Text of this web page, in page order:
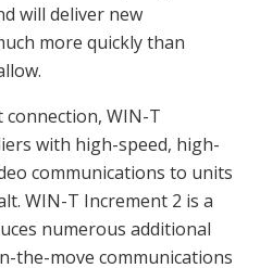
will deliver new
more quickly than
WIN-T
with high-speed, high-
communications to units
WIN-T Increment 2 is a
numerous additional
the-move communications